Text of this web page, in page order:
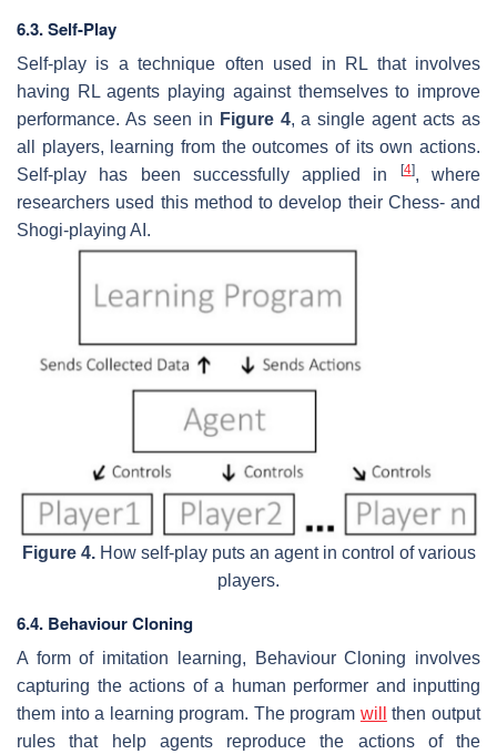
6.3. Self-Play
Self-play is a technique often used in RL that involves
having RL agents playing against themselves to improve
performance. As seen in Figure 4, a single agent acts as
all players, learning from the outcomes of its own actions.
Self-play has been successfully applied in
[4], where
researchers used this method to develop their Chess- and
Shogi-playing AI.
Figure 4.How self-play puts an agent in control of various
players.
6.4. Behaviour Cloning
A form of imitation learning, Behaviour Cloning involves
capturing the actions of a human performer and inputting
them into a learning program. The program will
then output
rules that help agents reproduce the actions of the